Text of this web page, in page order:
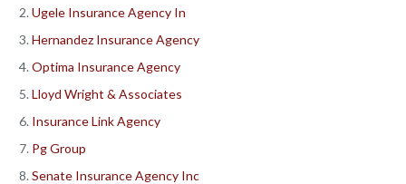
Ugele Insurance Agency In
Hernandez Insurance Agency
Optima Insurance Agency
Lloyd Wright & Associates
Insurance Link Agency
Pg Group
Senate Insurance Agency Inc